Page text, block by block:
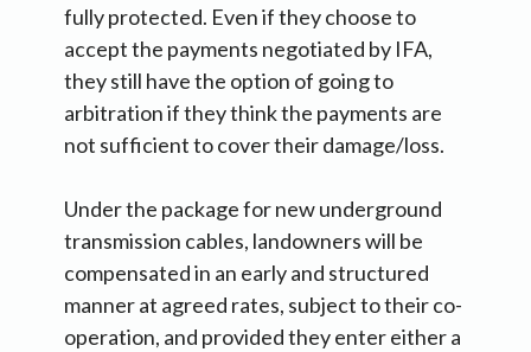
fully protected. Even if they choose to
accept the payments negotiated by IFA,
they still have the option of going to
arbitration if they think the payments are
not sufficient to cover their damage/loss.
Under the package for new underground
transmission cables, landowners will be
compensated in an early and structured
manner at agreed rates, subject to their co-
operation, and provided they enter either a